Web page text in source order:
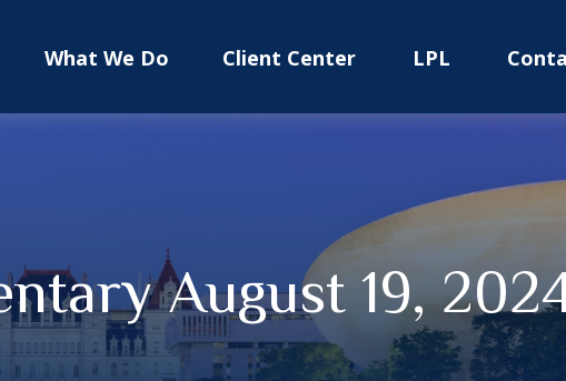
What We Do Client Center LPL
August 19,